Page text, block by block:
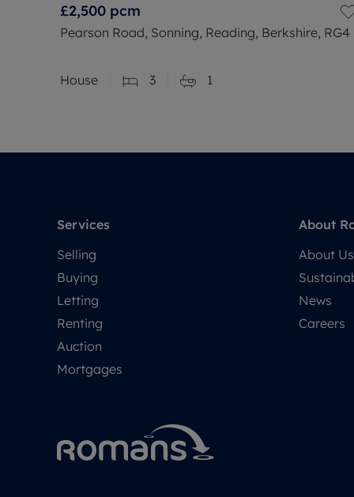
£2,500 pcm
Pearson Road, Sonning, Reading, Berkshire, RG4
House 3 1
Services
Selling
Buying
Letting
Renting
Auction
Mortgages
About
About Us
News
Careers